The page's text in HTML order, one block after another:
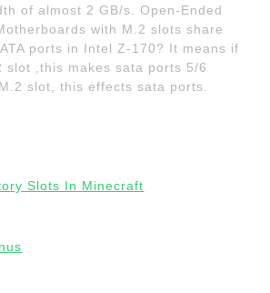
of almost 2 GB/s. Open-Ended
with M.2 slots share
ports in Intel Z-170? It means if
slot ,this makes sata ports 5/6
slot, this effects sata ports.
Slots In Minecraft